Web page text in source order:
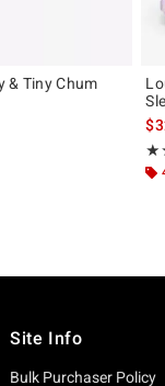
& Tiny Chum
original price is
Site Info
Bulk Purchaser Policy